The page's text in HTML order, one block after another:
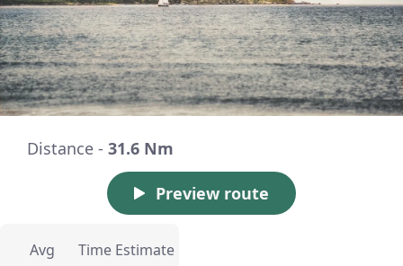
Distance - 31.6 Nm
Preview route
Avg
Time Estimate